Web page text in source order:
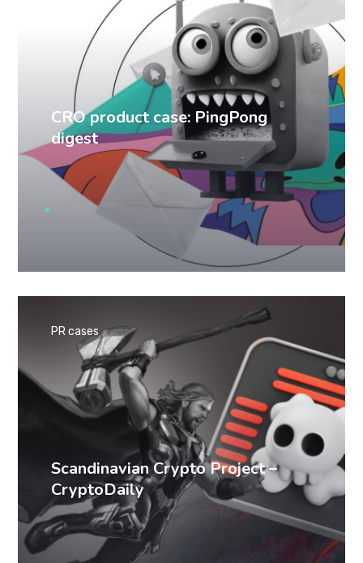
CRO product case: PingPong
digest
Scandinavian Crypto Project –
CryptoDaily
PR cases